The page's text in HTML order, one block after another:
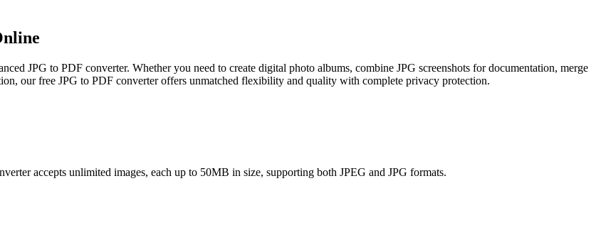
JPG to PDF converter. Whether you need to create digital photo albums, combine JPG screenshots for documentation, merge
our free JPG to PDF converter offers unmatched flexibility and quality with complete privacy protection.
accepts unlimited images, each up to 50MB in size, supporting both JPEG and JPG formats.